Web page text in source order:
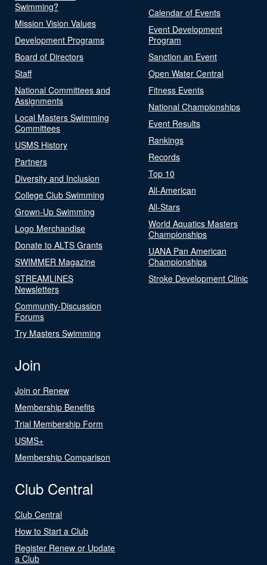
Swimming?
Mission Vision Values
Development Programs
Board of Directors
Staff
National Committees and
Assignments
Local Masters Swimming
Committees
USMS History
Partners
Diversity and Inclusion
College Club Swimming
Grown-Up Swimming
Logo Merchandise
Donate to ALTS Grants
SWIMMER Magazine
STREAMLINES
Newsletters
Community-Discussion
Forums
Try Masters Swimming
Calendar of Events
Event Development
Program
Sanction an Event
Open Water Central
Fitness Events
National Championships
Event Results
Rankings
Records
Top 10
All-American
All-Stars
World Aquatics Masters
Championships
UANA Pan American
Championships
Stroke Development Clinic
Join
Join or Renew
Membership Benefits
Trial Membership Form
USMS+
Membership Comparison
Club Central
Club Central
How to Start a Club
Register Renew or Update
a Club